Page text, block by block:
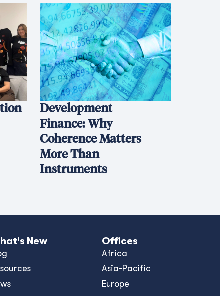
Development
Finance: Why
Coherence Matters
More Than
Instruments
New Offices
Africa
Asia-Pacific
Europe